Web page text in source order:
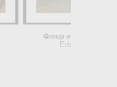
Group of Three
Edgar Degas